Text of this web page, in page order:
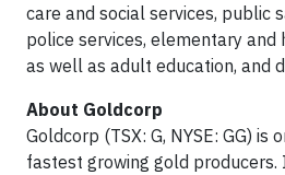
care and social services, public
police services, elementary and
as well as adult education, and
About Goldcorp
Goldcorp (TSX: G, NYSE: GG) is
fastest growing gold